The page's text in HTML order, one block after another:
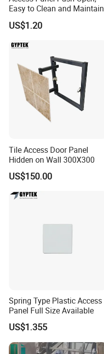
Easy to Clean and Maintain
US$1.20
Tile Access Door Panel
Hidden on Wall 300X300
US$150.00
Spring Type Plastic Access
Panel Full Size Available
US$1.355